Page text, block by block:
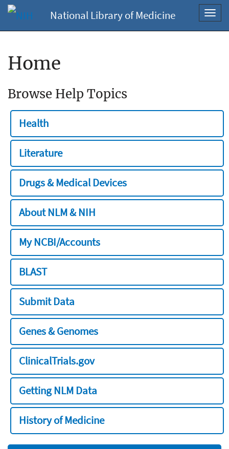
National Library of Medicine
Home
Browse Help Topics
Health
Literature
Drugs & Medical Devices
About NLM & NIH
My NCBI/Accounts
BLAST
Submit Data
Genes & Genomes
ClinicalTrials.gov
Getting NLM Data
History of Medicine